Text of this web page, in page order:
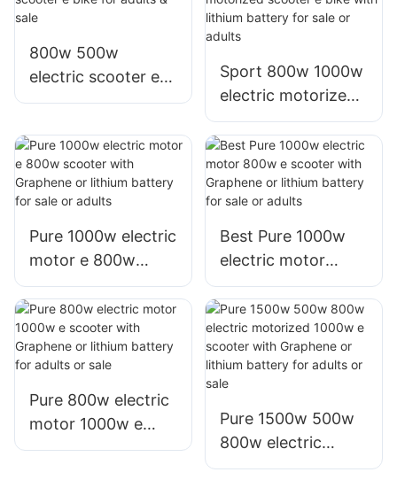
800w 500w
electric scooter e
bike for adults &
Sport 800w 1000w
electric motorized
scooter e bike with
lithium battery for
sale or adults
Pure 1000w electric
motor e 800w
scooter with
Graphene or lithium
battery for sale or
adults
Best Pure 1000w
electric motor
800w e scooter
with Graphene or
lithium battery for
sale or adults
Pure 800w electric
motor 1000w e
scooter with
Pure 1500w 500w
800w electric
motorized 1000w e